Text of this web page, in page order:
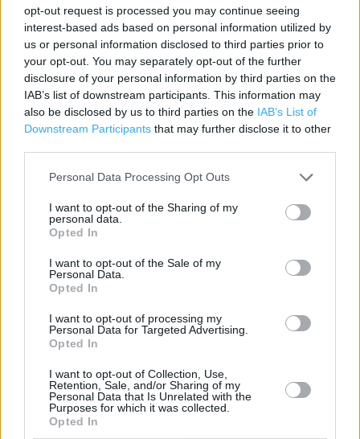
opt-out request is processed you may continue seeing
interest-based ads based on personal information utilized by
us or personal information disclosed to third parties prior to
your opt-out. You may separately opt-out of the further
disclosure of your personal information by third parties on the
IAB’s list of downstream participants. This information may
also be disclosed by us to third parties on the IAB’s List of
Downstream Participants that may further disclose it to other
Personal Data Processing Opt Outs
I want to opt-out of the Sharing of my
personal data.
Opted In
I want to opt-out of the Sale of my
Personal Data.
Opted In
I want to opt-out of processing my
Personal Data for Targeted Advertising.
Opted In
I want to opt-out of Collection, Use,
Retention, Sale, and/or Sharing of my
Personal Data that Is Unrelated with the
Purposes for which it was collected.
Opted In
Contact data
Category:
Store
Address:
Unit 27-29 Clacton Outlet Park
CO15 4TL
Phone: 01255224051
Services
Car parking